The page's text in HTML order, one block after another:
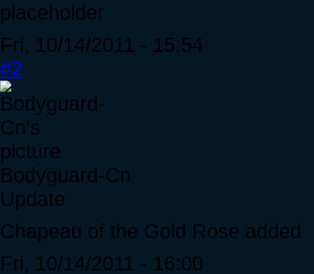
placeholder
Fri, 10/14/2011 - 15:54
#2
Bodyguard-Cn
Update
Chapeau of the Gold Rose added
Fri, 10/14/2011 - 16:00